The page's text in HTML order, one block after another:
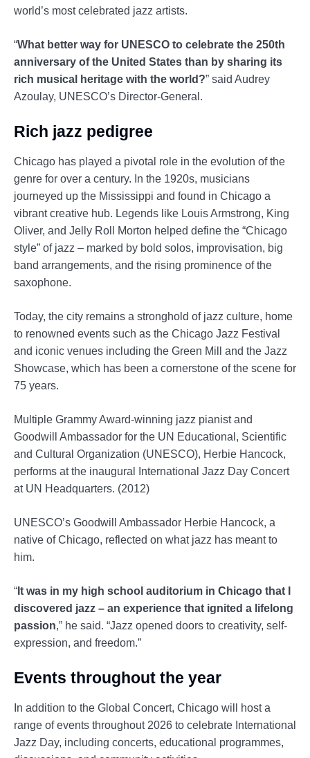
world’s most celebrated jazz artists.
“What better way for UNESCO to celebrate the 250th
anniversary of the United States than by sharing its
rich musical heritage with the world?” said Audrey
Azoulay, UNESCO’s Director-General.
Rich jazz pedigree
Chicago has played a pivotal role in the evolution of the
genre for over a century. In the 1920s, musicians
journeyed up the Mississippi and found in Chicago a
vibrant creative hub. Legends like Louis Armstrong, King
Oliver, and Jelly Roll Morton helped define the “Chicago
style” of jazz – marked by bold solos, improvisation, big
band arrangements, and the rising prominence of the
saxophone.
Today, the city remains a stronghold of jazz culture, home
to renowned events such as the Chicago Jazz Festival
and iconic venues including the Green Mill and the Jazz
Showcase, which has been a cornerstone of the scene for
75 years.
Multiple Grammy Award-winning jazz pianist and
Goodwill Ambassador for the UN Educational, Scientific
and Cultural Organization (UNESCO), Herbie Hancock,
performs at the inaugural International Jazz Day Concert
at UN Headquarters. (2012)
UNESCO’s Goodwill Ambassador Herbie Hancock, a
native of Chicago, reflected on what jazz has meant to
him.
“ It was in my high school auditorium in Chicago that I
discovered jazz – an experience that ignited a lifelong
passion,” he said. “Jazz opened doors to creativity, self-
expression, and freedom.”
Events throughout the year
In addition to the Global Concert, Chicago will host a
range of events throughout 2026 to celebrate International
Jazz Day, including concerts, educational programmes,